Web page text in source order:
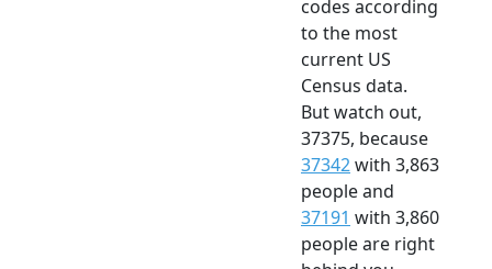
codes according
to the most
current US
Census data.
But watch out,
37375, because
37342with 3,863
people and
37191 with 3,860
people are right